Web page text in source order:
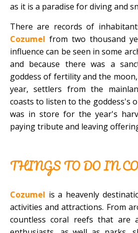
as it is a paradise for diving and
There are records of
Cozumel from two thousand
influence can be seen in some
and because there was a
goddess of fertility and the moon,
year, settlers from the
coasts to listen to the goddess's
was in store for the year's
paying tribute and leaving
THINGS TO DO IN
Cozumel is a heavenly
activities and attractions. From
countless coral reefs that are